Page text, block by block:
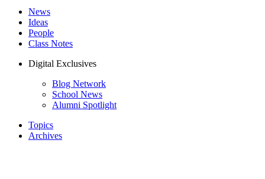
News
Ideas
People
Class Notes
Digital Exclusives
Blog Network
School News
Alumni Spotlight
Topics
Archives